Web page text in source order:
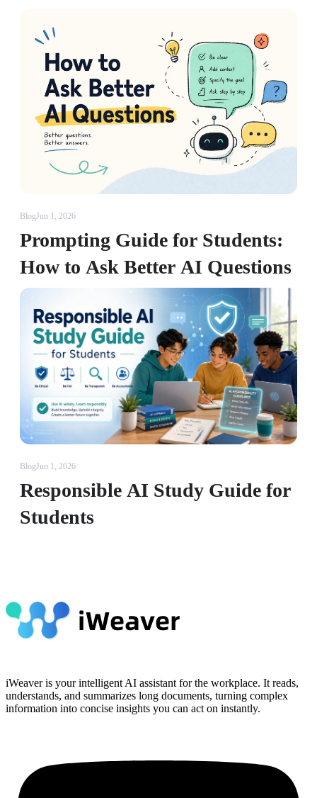
BlogJun 1, 2026
Prompting Guide for Students:
How to Ask Better AI Questions
BlogJun 1, 2026
Responsible AI Study Guide for
Students
iWeaver is your intelligent AI assistant for the workplace. It reads,
understands, and summarizes long documents, turning complex
information into concise insights you can act on instantly.